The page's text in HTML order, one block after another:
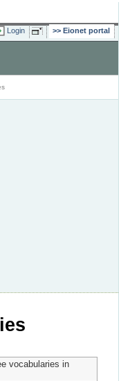
Login Eionet portal
vocabularies in